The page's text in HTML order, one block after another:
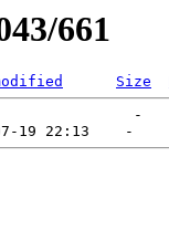
661
Size
-